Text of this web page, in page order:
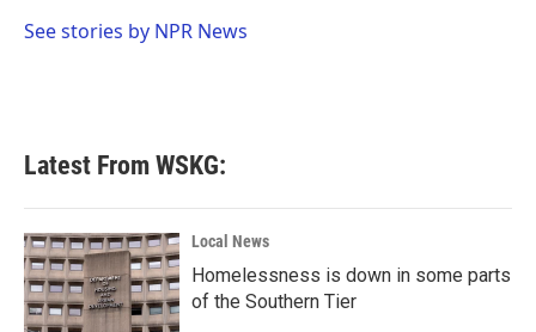
o
r
I
See stories by NPR News
Latest From WSKG:
Local News
Homelessness is down in some parts
of the Southern Tier